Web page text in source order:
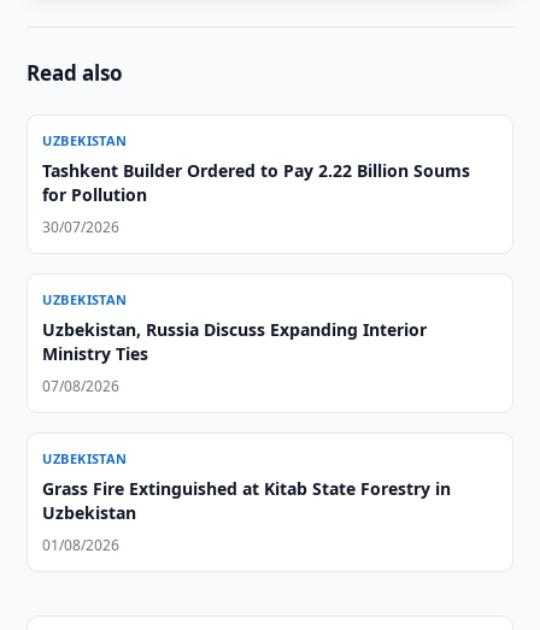
Read also
UZBEKISTAN
Tashkent Builder Ordered to Pay 2.22 Billion Soums
for Pollution
30/07/2026
UZBEKISTAN
Uzbekistan, Russia Discuss Expanding Interior
Ministry Ties
07/08/2026
UZBEKISTAN
Grass Fire Extinguished at Kitab State Forestry in
Uzbekistan
01/08/2026